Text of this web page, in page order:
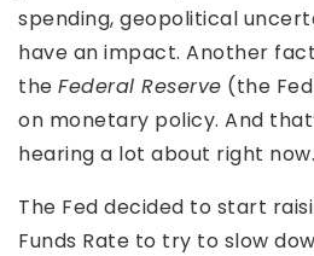
spending, geopolitical
have an impact. Another
the Federal Reserve (the
on monetary policy. And
hearing a lot about right now.
The Fed decided to start
Funds Rate to try to slow